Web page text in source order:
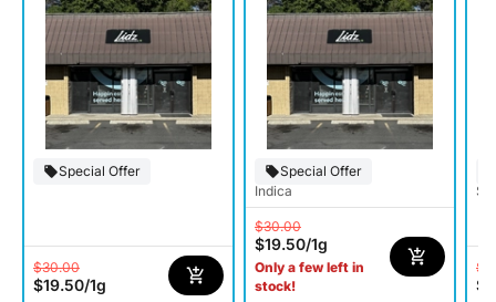
Special Offer
$30.00
$19.50/1g
Special Offer
Indica
$30.00
$19.50/1g
Only a few left in
stock!